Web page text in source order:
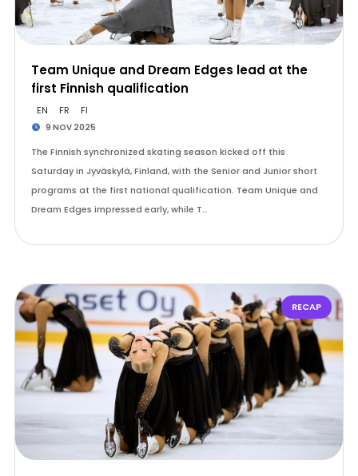
Team Unique and Dream Edges lead at the
first Finnish qualification
EN FR FI
9 NOV 2025
The Finnish synchronized skating season kicked off this
Saturday in Jyväskylä, Finland, with the Senior and Junior short
programs at the first national qualification. Team Unique and
Dream Edges impressed early, while T…
RECAP